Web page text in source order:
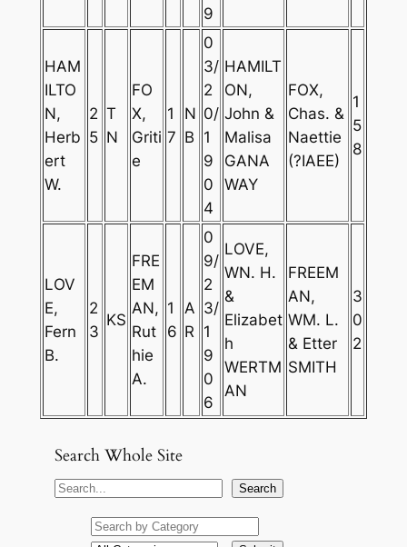
9
HAM
ILTO
N,
Herb
ert
W.
2
5
T
N
FO
X,
Griti
e
1
7
N
B
0
3/
2
0/
1
9
0
4
HAMILT
ON,
John &
Malisa
GANA
WAY
FOX,
Chas. &
Naettie
(?IAEE)
1
5
8
LOV
E,
Fern
B.
2
3
KS
FRE
EM
AN,
Rut
hie
A.
1
6
A
R
0
9/
2
3/
1
9
0
6
LOVE,
WN. H.
&
Elizabet
h
WERTM
AN
FREEM
AN,
WM. L.
& Etter
SMITH
3
0
2
Search Whole Site
S
Search